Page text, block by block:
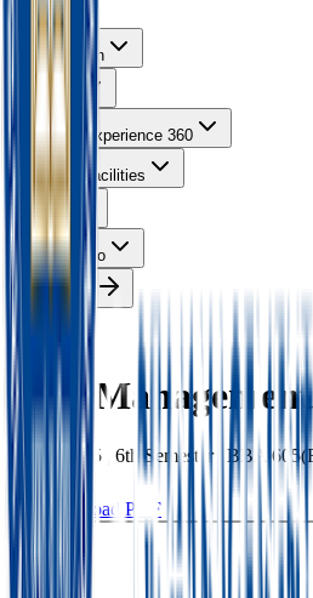
About Ishan
Courses
Learning Experience 360
Campus Facilities
Gallery
Contact Info
Enroll Now
Cost
BBA 2025 6thSemester | BBA
Download PDF